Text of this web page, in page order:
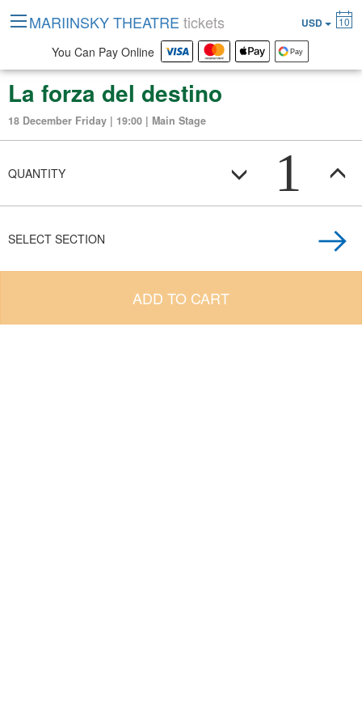
La forza del destino
18 December Friday | 19:00 | Main Stage
QUANTITY 1
SELECT SECTION
ADD TO CART
MARIINSKY THEATRE tickets USD 10
You Can Pay Online